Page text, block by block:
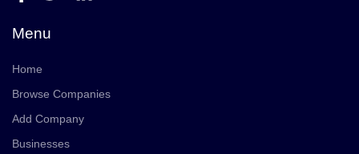
Menu
Home
Browse Companies
Add Company
Businesses